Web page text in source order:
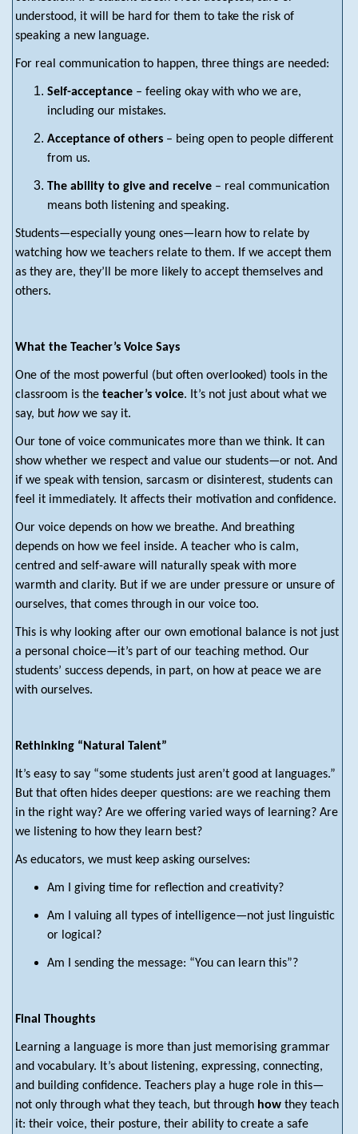
understood, it will be hard for them to take the risk of
speaking a new language.
For real communication to happen, three things are needed:
Self-acceptance – feeling okay with who we are,
including our mistakes.
Acceptance of others – being open to people different
from us.
The ability to give and receive – real communication
means both listening and speaking.
Students—especially young ones—learn how to relate by
watching how we teachers relate to them. If we accept them
as they are, they’ll be more likely to accept themselves and
others.
What the Teacher’s Voice Says
One of the most powerful (but often overlooked) tools in the
classroom is the teacher’s voice. It’s not just about what we
say, but howwe say it.
Our tone of voice communicates more than we think. It can
show whether we respect and value our students—or not. And
if we speak with tension, sarcasm or disinterest, students can
feel it immediately. It affects their motivation and confidence.
Our voice depends on how we breathe. And breathing
depends on how we feel inside. A teacher who is calm,
centred and self-aware will naturally speak with more
warmth and clarity. But if we are under pressure or unsure of
ourselves, that comes through in our voice too.
This is why looking after our own emotional balance is not just
a personal choice—it’s part of our teaching method. Our
students’ success depends, in part, on how at peace we are
with ourselves.
Rethinking “Natural Talent”
It’s easy to say “some students just aren’t good at languages.”
But that often hides deeper questions: are we reaching them
in the right way? Are we offering varied ways of learning? Are
we listening to how they learn best?
As educators, we must keep asking ourselves:
Am I giving time for reflection and creativity?
Am I valuing all types of intelligence—not just linguistic
or logical?
Am I sending the message: “You can learn this”?
Final Thoughts
Learning a language is more than just memorising grammar
and vocabulary. It’s about listening, expressing, connecting,
and building confidence. Teachers play a huge role in this—
not only through what they teach, but through how they teach
it: their voice, their posture, their ability to create a safe